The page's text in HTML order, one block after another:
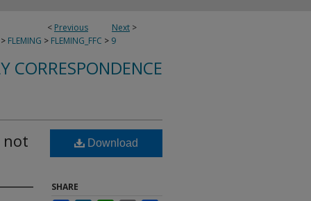
< Previous Next >
> FLEMING > FLEMING_FFC > 9
CORRESPONDENCE
not
Download
SHARE